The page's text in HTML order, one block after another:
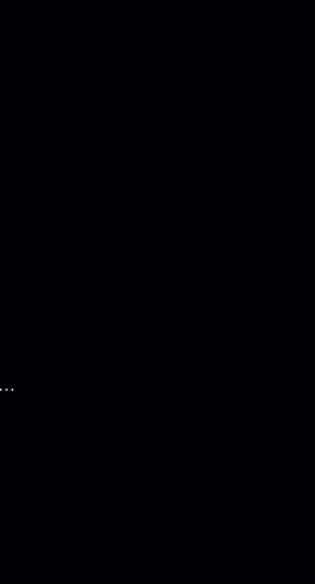
Trending in Entertainment